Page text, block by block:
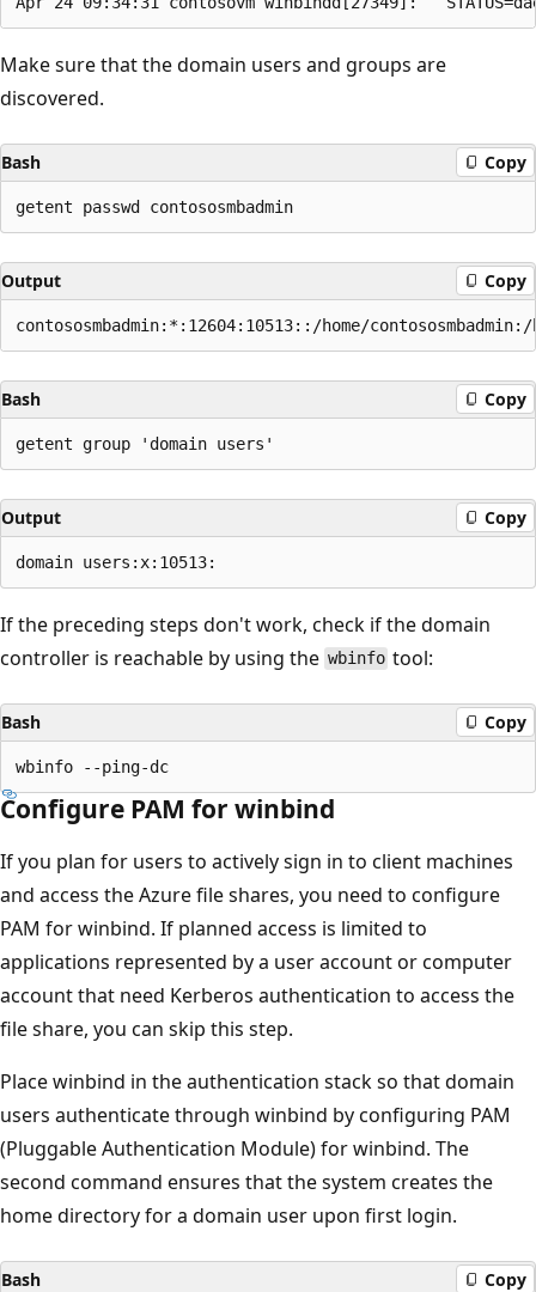
Make sure that the domain users and groups are
discovered.
Bash Copy
Output Copy
Bash Copy
Output Copy
If the preceding steps don't work, check if the domain
controller is reachable by using the wbinfo tool:
Bash Copy
Configure PAM for winbind
If you plan for users to actively sign in to client machines
and access the Azure file shares, you need to configure
PAM for winbind. If planned access is limited to
applications represented by a user account or computer
account that need Kerberos authentication to access the
file share, you can skip this step.
Place winbind in the authentication stack so that domain
users authenticate through winbind by configuring PAM
(Pluggable Authentication Module) for winbind. The
second command ensures that the system creates the
home directory for a domain user upon first login.
Bash Copy